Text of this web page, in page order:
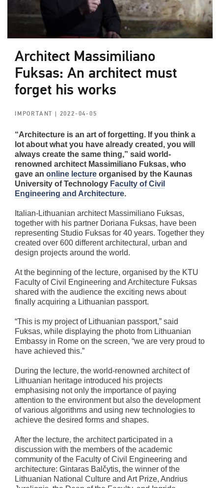
Architect Massimiliano
Fuksas: An architect must
forget his works
IMPORTANT| 2022-04-05
“Architecture is an art of forgetting. If you think a
lot about what you have already created, you will
always create the same thing,” said world-
renowned architect Massimiliano Fuksas, who
gave an online lecture organised by the Kaunas
University of Technology Faculty of Civil
Engineering and Architecture.
Italian-Lithuanian architect Massimiliano Fuksas,
together with his partner Doriana Fuksas, have been
representing Studio Fuksas for 40 years. Together they
created over 600 different architectural, urban and
design projects around the world.
At the beginning of the lecture, organised by the KTU
Faculty of Civil Engineering and Architecture Fuksas
shared with the audience the exciting news about
finally acquiring a Lithuanian passport.
“This is my project of Lithuanian passport,” said
Fuksas, while displaying the photo from Lithuanian
Embassy in Rome on the screen, “we are very proud to
have achieved this.”
During the lecture, the world-renowned architect of
Lithuanian heritage introduced his projects
emphasising not only the importance of paying
attention to the environment but also the development
of various algorithms and using new technologies to
achieve the desired forms and shapes.
After the lecture, the architect participated in a
discussion with the members of the academic
community of the Faculty of Civil Engineering and
architecture: Gintaras Balčytis, the winner of the
Lithuanian National Culture and Art Prize, Andrius